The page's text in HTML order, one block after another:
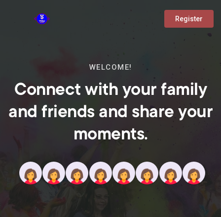
Register
WELCOME!
Connect with your family
and friends and share your
moments.